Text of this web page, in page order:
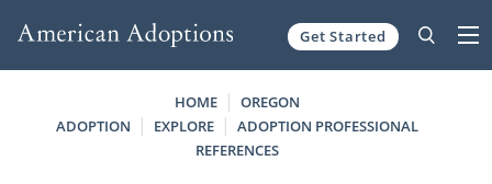
Get Started
HOME
OREGON
ADOPTION
EXPLORE
ADOPTION PROFESSIONAL
REFERENCES